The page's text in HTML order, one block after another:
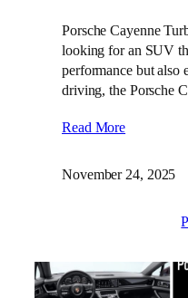
Porsche Cayenne
looking for an SUV
performance but also
driving, the Porsche
Read More
November 24, 2025